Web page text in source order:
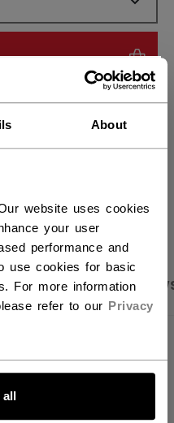
About
website uses cookies
your user
performance and
use cookies for basic
For more information
refer to our Privacy
all
to US?
Free Returns
OPEN SOCIAL